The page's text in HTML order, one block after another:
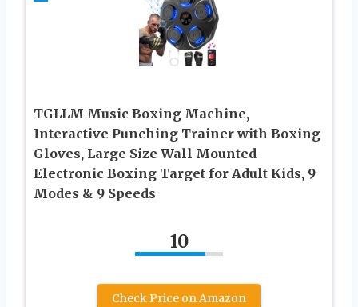
TGLLM Music Boxing Machine,
Interactive Punching Trainer with Boxing
Gloves, Large Size Wall Mounted
Electronic Boxing Target for Adult Kids, 9
Modes & 9 Speeds
10
Check Price on Amazon